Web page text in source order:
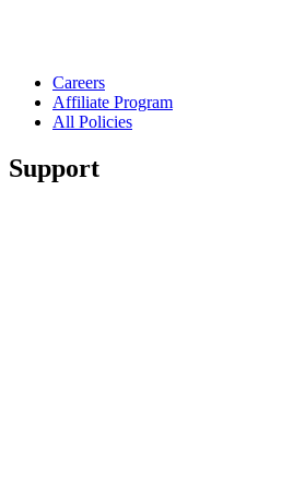
Careers
Affiliate Program
All Policies
Support